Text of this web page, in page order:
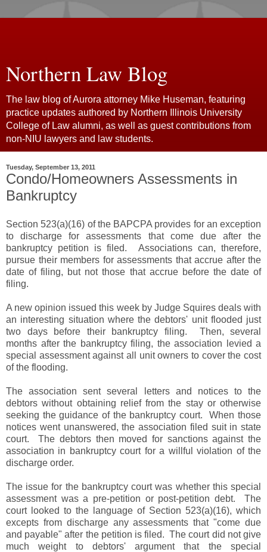
Northern Law Blog
The law blog of Aurora attorney Mike Huseman, featuring
practice updates authored by Northern Illinois University
College of Law alumni, as well as guest contributions from
non-NIU lawyers and law students.
Tuesday, September 13, 2011
Condo/Homeowners Assessments in
Bankruptcy
Section 523(a)(16) of the BAPCPA provides for an exception
to discharge for assessments that come due after the
bankruptcy petition is filed. Associations can, therefore,
pursue their members for assessments that accrue after the
date of filing, but not those that accrue before the date of
filing.
A new opinion issued this week by Judge Squires deals with
an interesting situation where the debtors' unit flooded just
two days before their bankruptcy filing. Then, several
months after the bankruptcy filing, the association levied a
special assessment against all unit owners to cover the cost
of the flooding.
The association sent several letters and notices to the
debtors without obtaining relief from the stay or otherwise
seeking the guidance of the bankruptcy court. When those
notices went unanswered, the association filed suit in state
court. The debtors then moved for sanctions against the
association in bankruptcy court for a willful violation of the
discharge order.
The issue for the bankruptcy court was whether this special
assessment was a pre-petition or post-petition debt. The
court looked to the language of Section 523(a)(16), which
excepts from discharge any assessments that "come due
and payable" after the petition is filed. The court did not give
much weight to debtors' argument that the special